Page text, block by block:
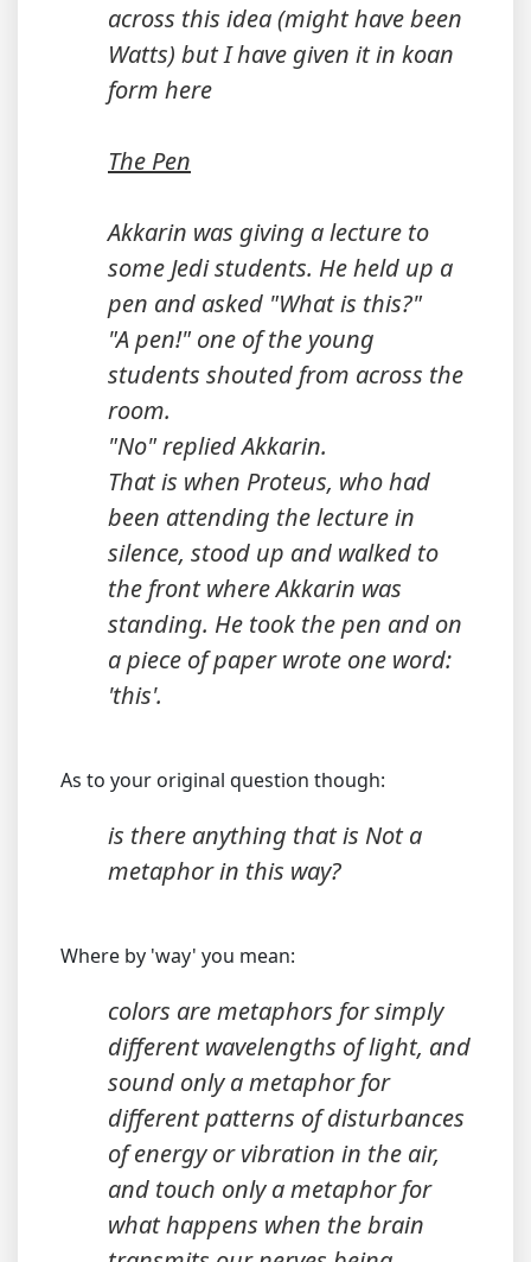
across this idea (might have been
Watts) but I have given it in koan
form here
The Pen
Akkarin was giving a lecture to
some Jedi students. He held up a
pen and asked "What is this?"
"A pen!" one of the young
students shouted from across the
room.
"No" replied Akkarin.
That is when Proteus, who had
been attending the lecture in
silence, stood up and walked to
the front where Akkarin was
standing. He took the pen and on
a piece of paper wrote one word:
'this'.
As to your original question though:
is there anything that is Not a
metaphor in this way?
Where by 'way' you mean:
colors are metaphors for simply
different wavelengths of light, and
sound only a metaphor for
different patterns of disturbances
of energy or vibration in the air,
and touch only a metaphor for
what happens when the brain